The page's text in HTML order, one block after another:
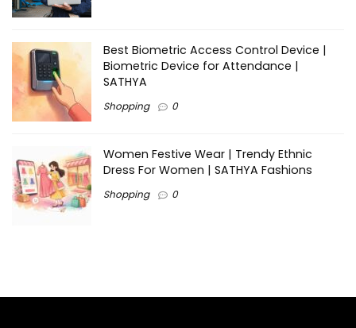
Best Biometric Access Control Device |
Biometric Device for Attendance |
SATHYA
Shopping 0
Women Festive Wear | Trendy Ethnic
Dress For Women | SATHYA Fashions
Shopping 0